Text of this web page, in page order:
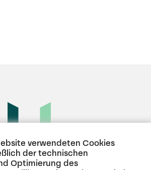
verwendeten Cookies
der technischen
Optimierung des